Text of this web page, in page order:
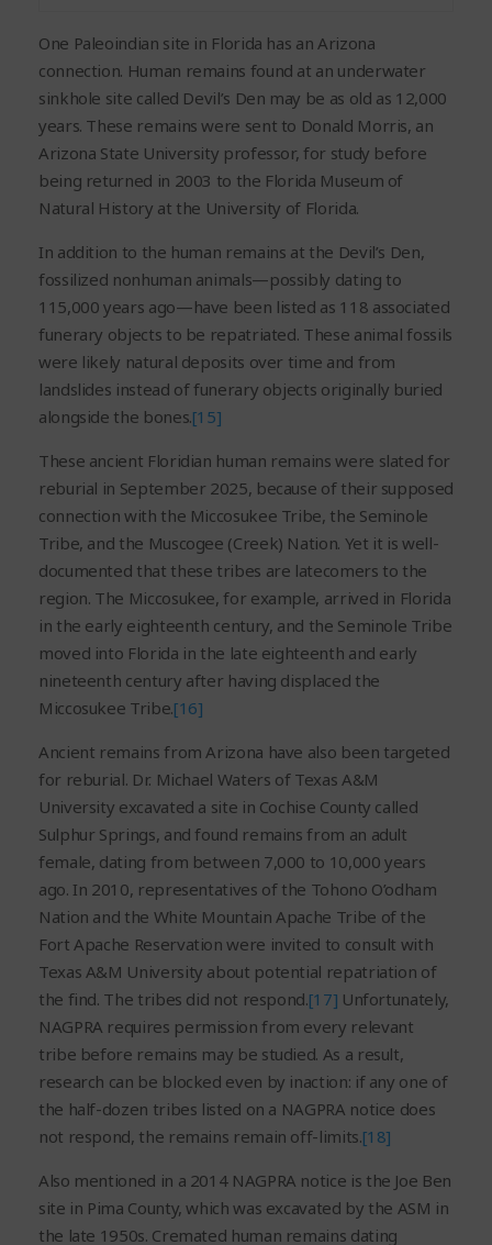
One Paleoindian site in Florida has an Arizona
connection. Human remains found at an underwater
sinkhole site called Devil’s Den may be as old as 12,000
years. These remains were sent to Donald Morris, an
Arizona State University professor, for study before
being returned in 2003 to the Florida Museum of
Natural History at the University of Florida.
In addition to the human remains at the Devil’s Den,
fossilized nonhuman animals—possibly dating to
115,000 years ago—have been listed as 118 associated
funerary objects to be repatriated. These animal fossils
were likely natural deposits over time and from
landslides instead of funerary objects originally buried
alongside the bones.[15]
These ancient Floridian human remains were slated for
reburial in September 2025, because of their supposed
connection with the Miccosukee Tribe, the Seminole
Tribe, and the Muscogee (Creek) Nation. Yet it is well-
documented that these tribes are latecomers to the
region. The Miccosukee, for example, arrived in Florida
in the early eighteenth century, and the Seminole Tribe
moved into Florida in the late eighteenth and early
nineteenth century after having displaced the
Miccosukee Tribe.[16]
Ancient remains from Arizona have also been targeted
for reburial. Dr. Michael Waters of Texas A&M
University excavated a site in Cochise County called
Sulphur Springs, and found remains from an adult
female, dating from between 7,000 to 10,000 years
ago. In 2010, representatives of the Tohono O’odham
Nation and the White Mountain Apache Tribe of the
Fort Apache Reservation were invited to consult with
Texas A&M University about potential repatriation of
the find. The tribes did not respond.[17] Unfortunately,
NAGPRA requires permission from every relevant
tribe before remains may be studied. As a result,
research can be blocked even by inaction: if any one of
the half-dozen tribes listed on a NAGPRA notice does
not respond, the remains remain off-limits.[18]
Also mentioned in a 2014 NAGPRA notice is the Joe Ben
site in Pima County, which was excavated by the ASM in
the late 1950s. Cremated human remains dating